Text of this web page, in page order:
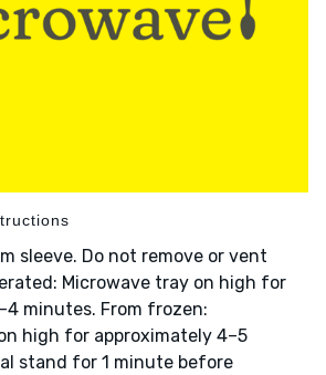
sleeve. Do not remove or vent
Microwave tray on high for
minutes. From frozen:
high for approximately 4–5
stand for 1 minute before